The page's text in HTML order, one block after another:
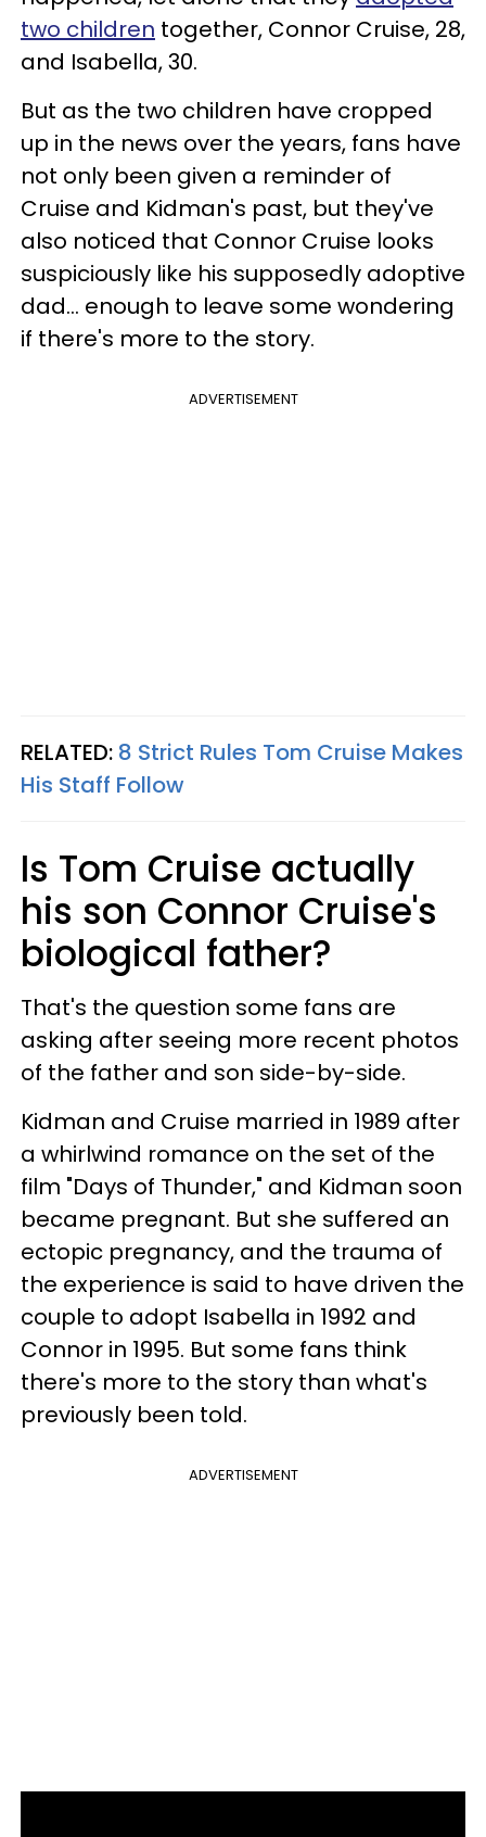
two children together, Connor Cruise, 28,
and Isabella, 30.
But as the two children have cropped
up in the news over the years, fans have
not only been given a reminder of
Cruise and Kidman's past, but they've
also noticed that Connor Cruise looks
suspiciously like his supposedly adoptive
dad… enough to leave some wondering
if there's more to the story.
ADVERTISEMENT
RELATED: 8 Strict Rules Tom Cruise Makes
His Staff Follow
Is Tom Cruise actually
his son Connor Cruise's
biological father?
That's the question some fans are
asking after seeing more recent photos
of the father and son side-by-side.
Kidman and Cruise married in 1989 after
a whirlwind romance on the set of the
film "Days of Thunder," and Kidman soon
became pregnant. But she suffered an
ectopic pregnancy, and the trauma of
the experience is said to have driven the
couple to adopt Isabella in 1992 and
Connor in 1995. But some fans think
there's more to the story than what's
previously been told.
ADVERTISEMENT